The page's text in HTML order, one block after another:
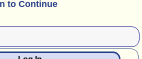
to Continue